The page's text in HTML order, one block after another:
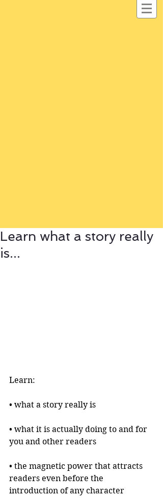
Learn what a story really
is...
Learn:
• what a story really is
• what it is actually doing to and for
you and other readers
• the magnetic power that attracts
readers even before the
introduction of any character